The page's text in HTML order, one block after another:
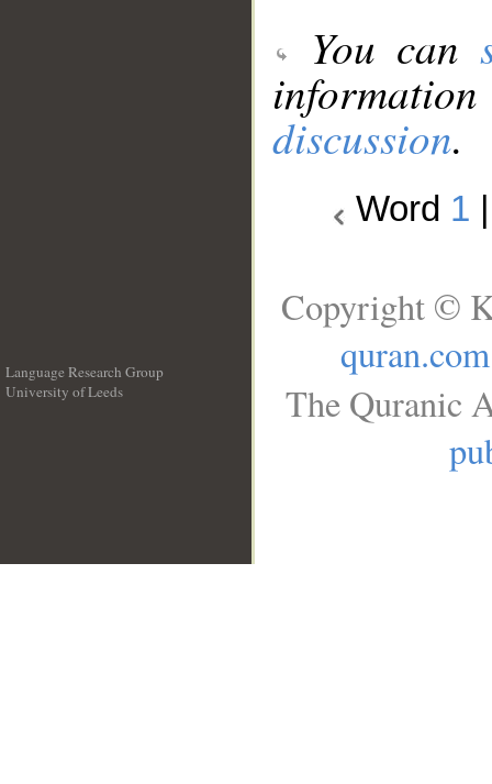
You can
discussion.
Word 1
Language Research Group
University of Leeds
Copyright ©
quran.com
The Quranic